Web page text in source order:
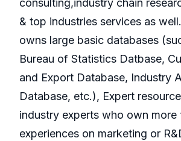
consulting,industry chain
& top industries services as
owns large basic databases
Bureau of Statistics Datbase,
and Export Database, Industry
Database, etc.), Expert
industry experts who own more
experiences on marketing or